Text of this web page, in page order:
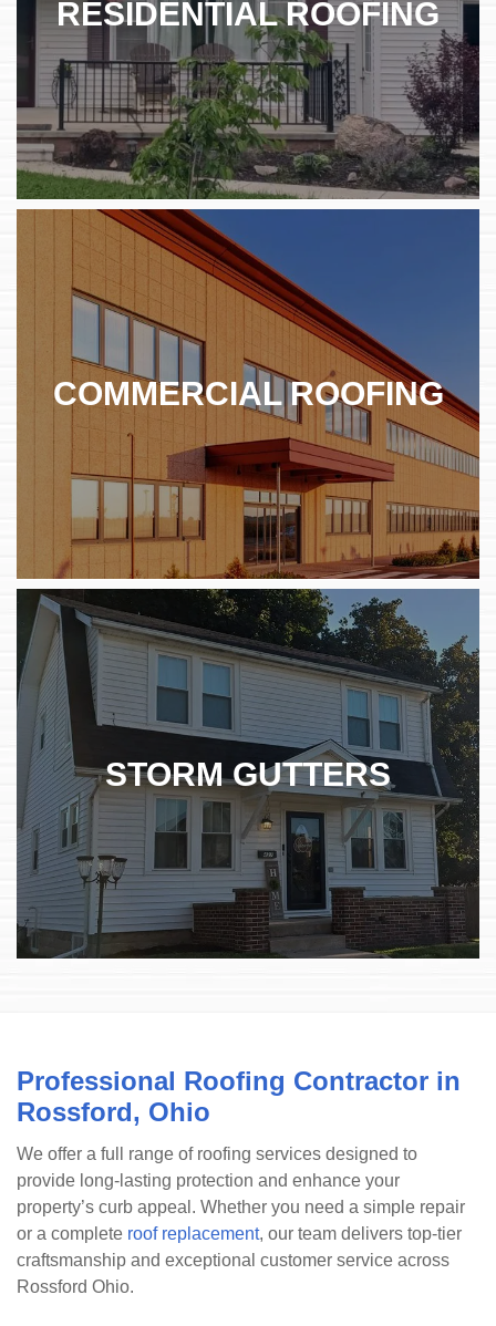
RESIDENTIAL ROOFING
COMMERCIAL ROOFING
STORM GUTTERS
Professional Roofing Contractor in
Rossford, Ohio
We offer a full range of roofing services designed to
provide long-lasting protection and enhance your
property’s curb appeal. Whether you need a simple repair
or a complete roof replacement, our team delivers top-tier
craftsmanship and exceptional customer service across
Rossford Ohio.